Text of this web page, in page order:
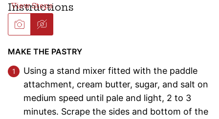
Instructions
MAKE THE PASTRY
Using a stand mixer fitted with the paddle
attachment, cream butter, sugar, and salt on
medium speed until pale and light, 2 to 3
minutes. Scrape the sides and bottom of the